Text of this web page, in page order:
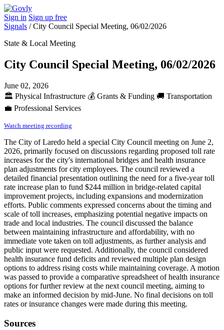
Sign in Sign up free
Signals /City Council Special Meeting, 06/02/2026
State & Local Meeting
City Council Special Meeting, 06/02/2026
June 02, 2026
🏛️ Physical Infrastructure 💰 Grants & Funding 🚚 Transportation
💼 Professional Services
Watch meeting recording
The City of Laredo held a special City Council meeting on June 2,
2026, primarily focused on discussions regarding proposed toll rate
increases for the city's international bridges and health insurance
plan adjustments for city employees. The council reviewed a
detailed financial presentation outlining the need for a five-year toll
rate increase plan to fund $244 million in bridge-related capital
improvement projects, including expansions and modernization
efforts. Public comments expressed concerns about the timing and
scale of toll increases, emphasizing potential negative impacts on
trade and local industries. The council discussed the balance
between maintaining infrastructure and affordability, with no
immediate vote taken on toll adjustments, as further analysis and
public input were requested. Additionally, the council considered
health insurance fund deficits and reviewed multiple plan design
options to address rising costs while maintaining coverage. A motion
was passed to provide a comparative spreadsheet of health insurance
options for further review at the next council meeting, aiming to
make an informed decision by mid-June. No final decisions on toll
rates or insurance changes were made during this meeting.
Sources